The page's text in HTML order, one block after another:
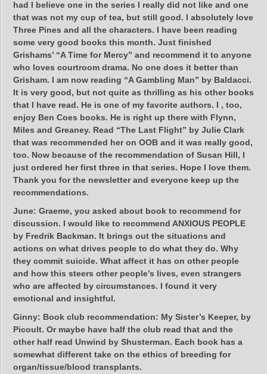
had I believe one in the series I really did not like and one
that was not my cup of tea, but still good. I absolutely love
Three Pines and all the characters. I have been reading
some very good books this month. Just finished
Grishams’ “A Time for Mercy” and recommend it to anyone
who loves courtroom drama. No one does it better than
Grisham. I am now reading “A Gambling Man” by Baldacci.
It is very good, but not quite as thrilling as his other books
that I have read. He is one of my favorite authors. I , too,
enjoy Ben Coes books. He is right up there with Flynn,
Miles and Greaney. Read “The Last Flight” by Julie Clark
that was recommended her on OOB and it was really good,
too. Now because of the recommendation of Susan Hill, I
just ordered her first three in that series. Hope I love them.
Thank you for the newsletter and everyone keep up the
recommendations.
June: Graeme, you asked about book to recommend for
discussion. I would like to recommend ANXIOUS PEOPLE
by Fredrik Backman. It brings out the situations and
actions on what drives people to do what they do. Why
they commit suicide. What affect it has on other people
and how this steers other people’s lives, even strangers
who are affected by circumstances. I found it very
emotional and insightful.
Ginny: Book club recommendation: My Sister’s Keeper, by
Picoult. Or maybe have half the club read that and the
other half read Unwind by Shusterman. Each book has a
somewhat different take on the ethics of breeding for
organ/tissue/blood transplants.